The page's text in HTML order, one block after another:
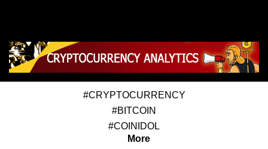
#CRYPTOCURRENCY
#BITCOIN
#COINIDOL
More